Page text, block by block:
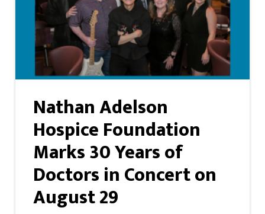
Nathan Adelson
Hospice Foundation
Marks 30 Years of
Doctors in Concert on
August 29